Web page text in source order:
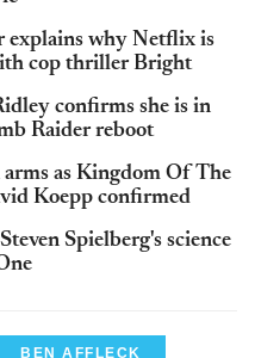
explains why Netflix is
cop thriller Bright
confirms she is in
Raider reboot
as Kingdom Of The
Koepp confirmed
Spielberg's science
BEN AFFLECK